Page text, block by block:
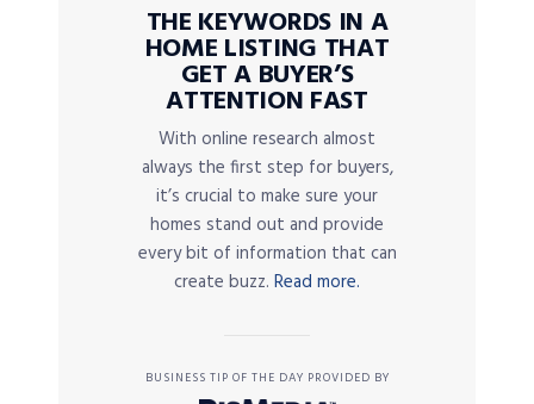
THE KEYWORDS IN A
HOME LISTING THAT
GET A BUYER’S
ATTENTION FAST
With online research almost
always the first step for buyers,
it’s crucial to make sure your
homes stand out and provide
every bit of information that can
create buzz. Read more.
BUSINESS TIP OF THE DAY PROVIDED BY